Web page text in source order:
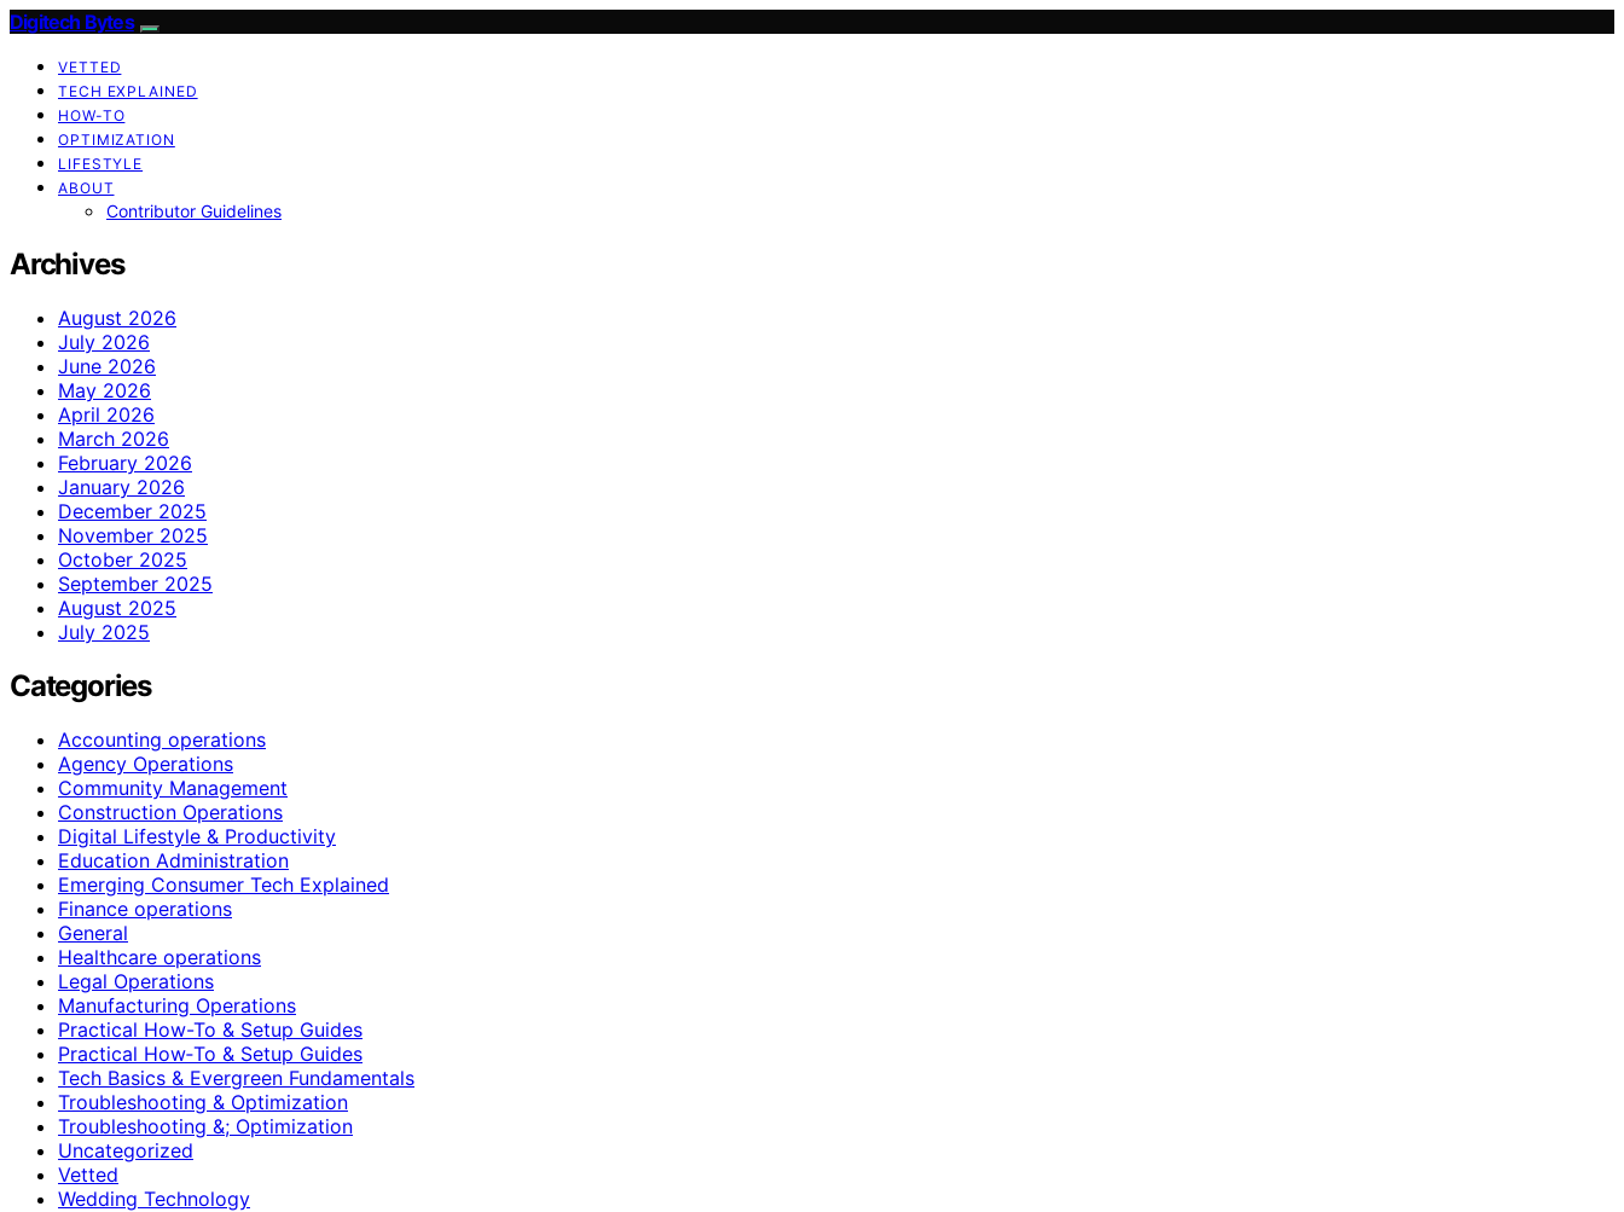
Digitech Bytes
VETTED
TECH EXPLAINED
HOW-TO
OPTIMIZATION
LIFESTYLE
ABOUT
Contributor Guidelines
Archives
August 2026
July 2026
June 2026
May 2026
April 2026
March 2026
February 2026
January 2026
December 2025
November 2025
October 2025
September 2025
August 2025
July 2025
Categories
Accounting operations
Agency Operations
Community Management
Construction Operations
Digital Lifestyle & Productivity
Education Administration
Emerging Consumer Tech Explained
Finance operations
General
Healthcare operations
Legal Operations
Manufacturing Operations
Practical How-To & Setup Guides
Practical How‑To & Setup Guides
Tech Basics & Evergreen Fundamentals
Troubleshooting & Optimization
Troubleshooting &; Optimization
Uncategorized
Vetted
Wedding Technology